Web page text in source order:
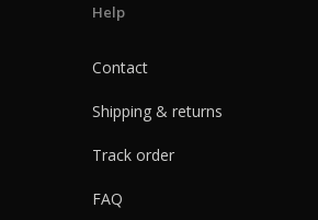
Help
Contact
Shipping & returns
Track order
FAQ